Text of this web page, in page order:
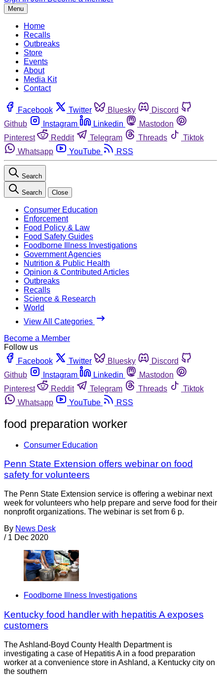
Menu
Home
Recalls
Outbreaks
Store
Events
About
Media Kit
Contact
Facebook Twitter Bluesky
Discord
Github
Instagram Linkedin
Mastodon
Pinterest
Reddit Telegram Threads
Tiktok
Whatsapp
YouTube RSS
Search
Search Close
Consumer Education
Enforcement
Food Policy & Law
Food Safety Guides
Foodborne Illness Investigations
Government Agencies
Nutrition & Public Health
Opinion & Contributed Articles
Outbreaks
Recalls
Science & Research
World
View All Categories
Become a Member
Follow us
Facebook
Twitter Bluesky
Discord
Github
Instagram Linkedin
Mastodon
Pinterest
Reddit Telegram Threads
Tiktok
Whatsapp
YouTube RSS
food preparation worker
Consumer Education
Penn State Extension offers webinar on food
safety for volunteers
The Penn State Extension service is offering a webinar next
week for volunteers who help prepare and serve food for their
nonprofit organizations. The webinar is set from 6 p.
By News Desk
/ 1 Dec 2020
Foodborne Illness Investigations
Kentucky food handler with hepatitis A exposes
customers
The Ashland-Boyd County Health Department is
investigating a case of Hepatitis A in a food preparation
worker at a convenience store in Ashland, a Kentucky city on
the southern